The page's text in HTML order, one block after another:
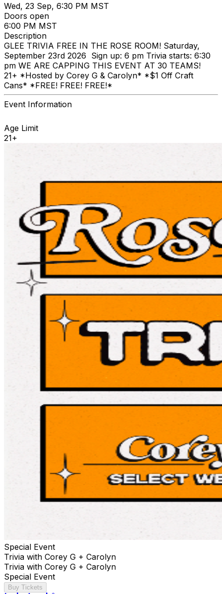
Wed, 23 Sep, 6:30 PM MST
Doors open
6:00 PM MST
Description
GLEE TRIVIA FREE IN THE ROSE ROOM! Saturday,
September 23rd 2026 Sign up: 6 pm Trivia starts: 6:30
pm WE ARE CAPPING THIS EVENT AT 30 TEAMS!
21+ *Hosted by Corey G & Carolyn* *$1 Off Craft
Cans* *FREE! FREE! FREE!*
Event Information
Age Limit
21+
Special Event
Trivia with Corey G + Carolyn
Trivia with Corey G + Carolyn
Special Event
Buy Tickets